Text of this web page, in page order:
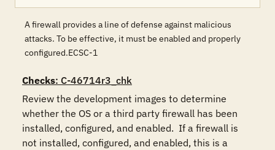
A firewall provides a line of defense against malicious
attacks. To be effective, it must be enabled and properly
configured.ECSC-1
Checks: C-46714r3_chk
Review the development images to determine
whether the OS or a third party firewall has been
installed, configured, and enabled.  If a firewall is
not installed, configured, and enabled, this is a